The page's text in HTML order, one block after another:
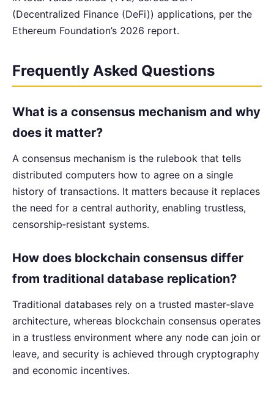
(Decentralized Finance (DeFi)) applications, per the
Ethereum Foundation’s 2026 report.
Frequently Asked Questions
What is a consensus mechanism and why
does it matter?
A consensus mechanism is the rulebook that tells
distributed computers how to agree on a single
history of transactions. It matters because it replaces
the need for a central authority, enabling trustless,
censorship‑resistant systems.
How does blockchain consensus differ
from traditional database replication?
Traditional databases rely on a trusted master‑slave
architecture, whereas blockchain consensus operates
in a trustless environment where any node can join or
leave, and security is achieved through cryptography
and economic incentives.